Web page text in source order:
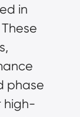
in
phase
high-